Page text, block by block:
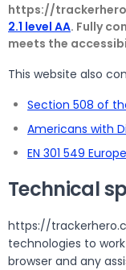
https://
2.1 level AA. Fully
meets the
This website also
Section 508 of
Americans with
EN 301 549
Technical
https://
technologies to
browser and any